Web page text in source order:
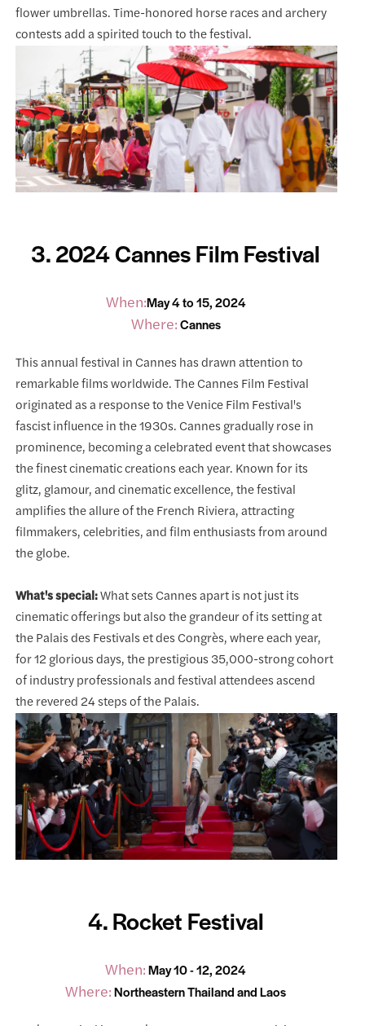
flower umbrellas. Time-honored horse races and archery
contests add a spirited touch to the festival.
3. 2024 Cannes Film Festival
When:May 4 to 15, 2024
Where:Cannes
This annual festival in Cannes has drawn attention to
remarkable films worldwide. The Cannes Film Festival
originated as a response to the Venice Film Festival's
fascist influence in the 1930s. Cannes gradually rose in
prominence, becoming a celebrated event that showcases
the finest cinematic creations each year. Known for its
glitz, glamour, and cinematic excellence, the festival
amplifies the allure of the French Riviera, attracting
filmmakers, celebrities, and film enthusiasts from around
the globe.
What's special:What sets Cannes apart is not just its
cinematic offerings but also the grandeur of its setting at
the Palais des Festivals et des Congrès, where each year,
for 12 glorious days, the prestigious 35,000-strong cohort
of industry professionals and festival attendees ascend
the revered 24 steps of the Palais.
4. Rocket Festival
When:May 10 - 12, 2024
Where:Northeastern Thailand and Laos